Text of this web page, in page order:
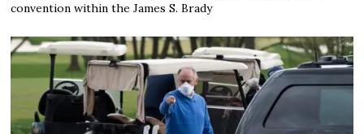
convention within the James S. Brady